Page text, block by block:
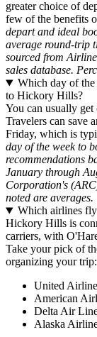
greater choice of
few of the benefits
depart and ideal
average round-trip
sourced from
sales database.
Which day of the
to Hickory Hills?
You can usually
Travelers can save
Friday, which is
day of the week to
recommendations
January through
Corporation's
noted are averages.
Which airlines
Hickory Hills is
carriers, with
Take your pick of
organizing your trip:
United
American
Delta Air
Alaska